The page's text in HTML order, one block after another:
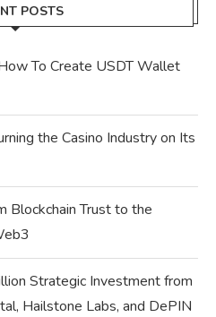
POSTS
To Create USDT Wallet
the Casino Industry on Its
Blockchain Trust to the
Strategic Investment from
Hailstone Labs, and DePIN